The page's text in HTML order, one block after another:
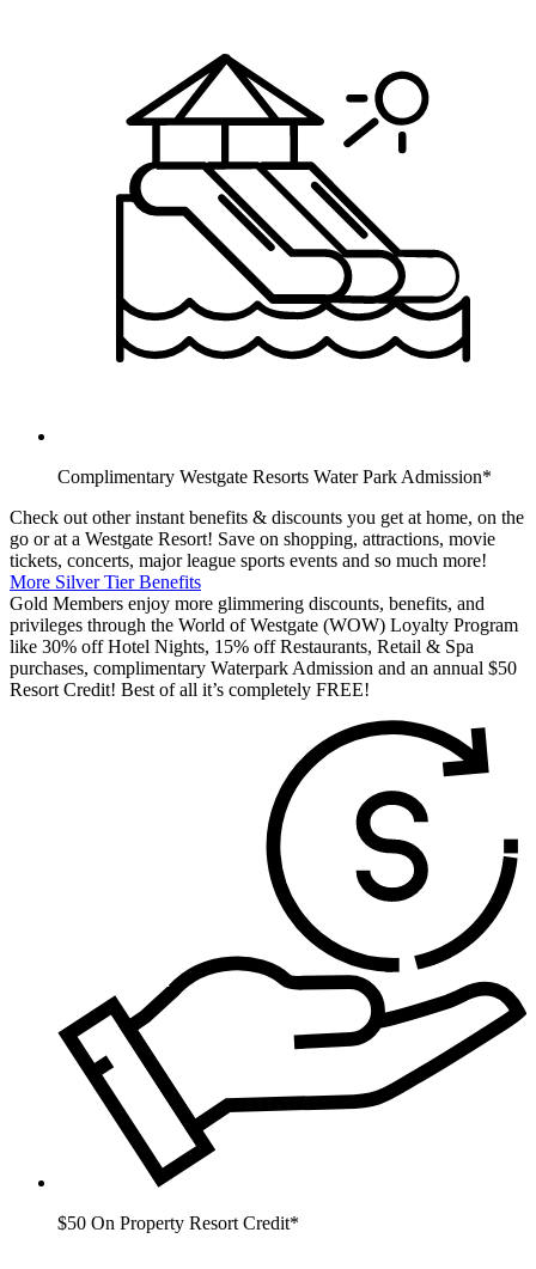
Complimentary Westgate Resorts Water Park Admission*
Check out other instant benefits & discounts you get at home, on the
go or at a Westgate Resort! Save on shopping, attractions, movie
tickets, concerts, major league sports events and so much more!
More Silver Tier Benefits
Gold Members enjoy more glimmering discounts, benefits, and
privileges through the World of Westgate (WOW) Loyalty Program
like 30% off Hotel Nights, 15% off Restaurants, Retail & Spa
purchases, complimentary Waterpark Admission and an annual $50
Resort Credit! Best of all it’s completely FREE!
$50 On Property Resort Credit*